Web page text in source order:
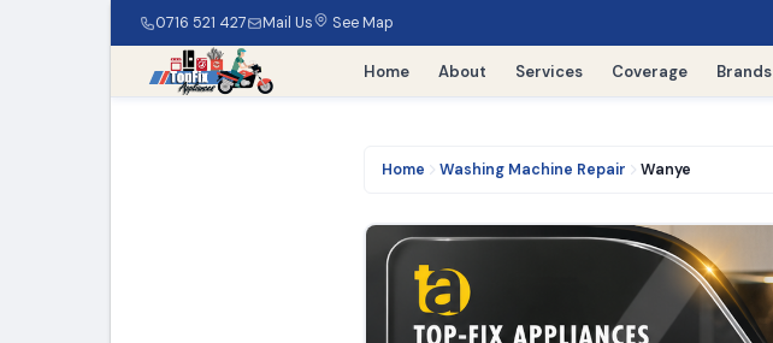
0716 521 427 Mail Us See Map
Home About Services Coverage Brands
Home Washing Machine Repair Wanye